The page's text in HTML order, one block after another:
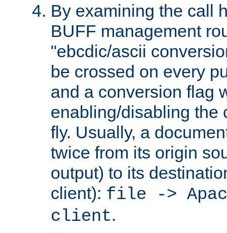
By examining the call
BUFF management
"ebcdic/ascii
be crossed on every
and a conversion flag
enabling/disabling the
fly. Usually, a
twice from its origin
output) to its
client): file ->
client.